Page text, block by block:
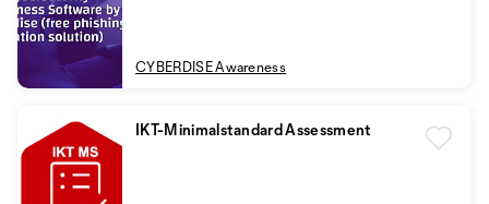
CYBERDISE Awareness
IKT-Minimalstandard Assessment